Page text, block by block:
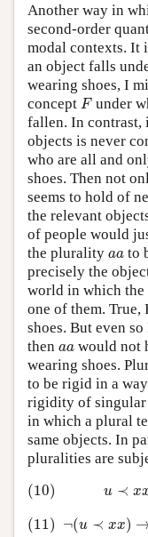
Another way in
second-order
modal contexts. It
an object falls
wearing shoes, I
concept F
Funder
fallen. In contrast,
objects is never
who are all and
shoes. Then not
seems to hold of
the relevant
of people would
the plurality aa
aa to
precisely the
world in which the
one of them. True,
shoes. But even
then aa
aa would not
wearing shoes.
to be rigid in a
rigidity of singular
in which a plural
same objects. In
pluralities are
(10) u ≺ x
(11) ¬(u ≺ xx)
(11) ≺